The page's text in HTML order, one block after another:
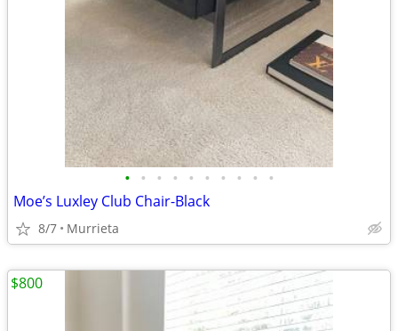
• • • • • • • • • •
Moe’s Luxley Club Chair-Black
8/7 Murrieta
$800